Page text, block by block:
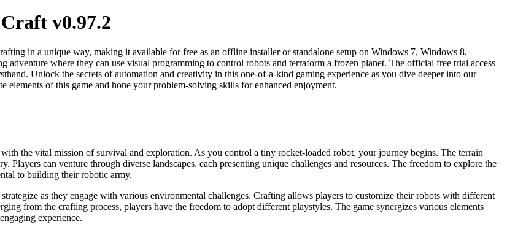
v0.97.2
in a unique way, making it available for free as an offline installer or standalone setup on Windows 7, Windows 8,
where they can use visual programming to control robots and terraform a frozen planet. The official free trial access
Unlock the secrets of automation and creativity in this one-of-a-kind gaming experience as you dive deeper into our
of this game and hone your problem-solving skills for enhanced enjoyment.
the vital mission of survival and exploration. As you control a tiny rocket-loaded robot, your journey begins. The terrain
can venture through diverse landscapes, each presenting unique challenges and resources. The freedom to explore the
to building their robotic army.
as they engage with various environmental challenges. Crafting allows players to customize their robots with different
from the crafting process, players have the freedom to adopt different playstyles. The game synergizes various elements
experience.